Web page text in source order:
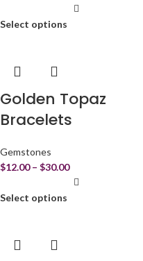
Select options
Golden Topaz
Bracelets
Gemstones
$12.00 – $30.00
Select options